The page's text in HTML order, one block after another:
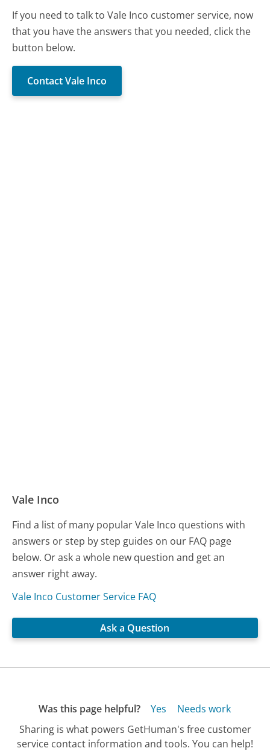
If you need to talk to Vale Inco customer service, now
that you have the answers that you needed, click the
button below.
Contact Vale Inco
Vale Inco
Find a list of many popular Vale Inco questions with
answers or step by step guides on our FAQ page
below. Or ask a whole new question and get an
answer right away.
Vale Inco Customer Service FAQ
Ask a Question
Was this page helpful? Yes
Needs work
Sharing is what powers GetHuman's free customer
service contact information and tools. You can help!